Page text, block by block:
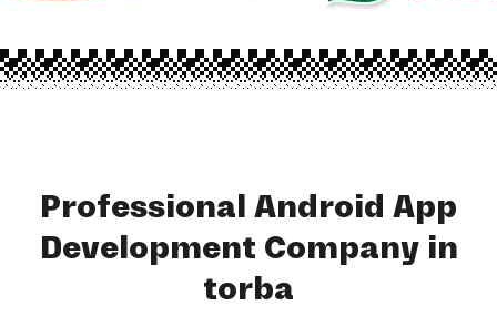
Professional Android App
Development Company in
torba